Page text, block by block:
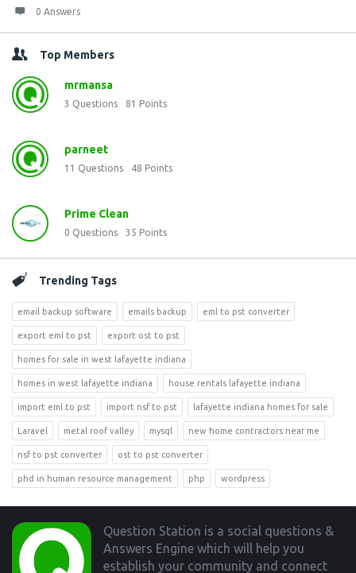
0 Answers
Top Members
mrmansa
3 Questions 81 Points
parneet
11 Questions 48 Points
Prime Clean
0 Questions 35 Points
Trending Tags
email backup software emails backup eml to pst converter
export eml to pst export ost to pst
homes for sale in west lafayette indiana
homes in west lafayette indiana house rentals lafayette indiana
import eml to pst import nsf to pst lafayette indiana homes for sale
Laravel metal roof valley mysql new home contractors near me
nsf to pst converter ost to pst converter
phd in human resource management php wordpress
Footer
Question Station is a social questions &
Answers Engine which will help you
establish your community and connect